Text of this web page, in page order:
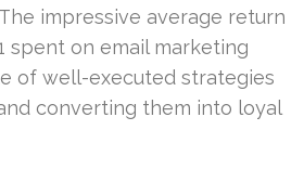
impressive average return
spent on email marketing
of well-executed strategies
converting them into loyal